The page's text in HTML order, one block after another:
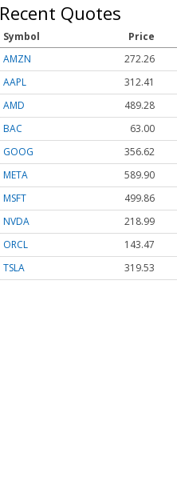
Recent Quotes
Symbol Price
AMZN
272.26
AAPL
312.41
AMD
489.28
BAC
63.00
GOOG
356.62
META
589.90
MSFT
499.86
NVDA
218.99
ORCL
143.47
TSLA
319.53